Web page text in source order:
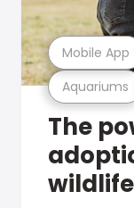
Aquariums
Mobile App
The